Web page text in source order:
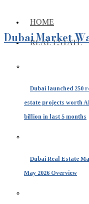
HOME
REAL ESTATE
Dubai launched 250
estate projects worth
billion in last 5 months
Dubai Real Estate
May 2026 Overview
Dubai Market